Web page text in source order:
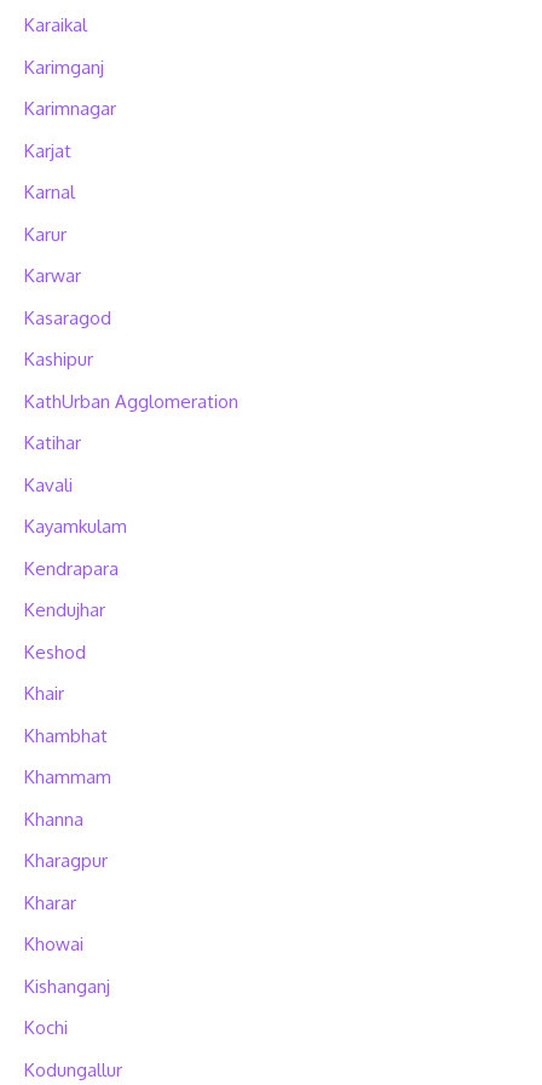
Karaikal
Karimganj
Karimnagar
Karjat
Karnal
Karur
Karwar
Kasaragod
Kashipur
KathUrban Agglomeration
Katihar
Kavali
Kayamkulam
Kendrapara
Kendujhar
Keshod
Khair
Khambhat
Khammam
Khanna
Kharagpur
Kharar
Khowai
Kishanganj
Kochi
Kodungallur